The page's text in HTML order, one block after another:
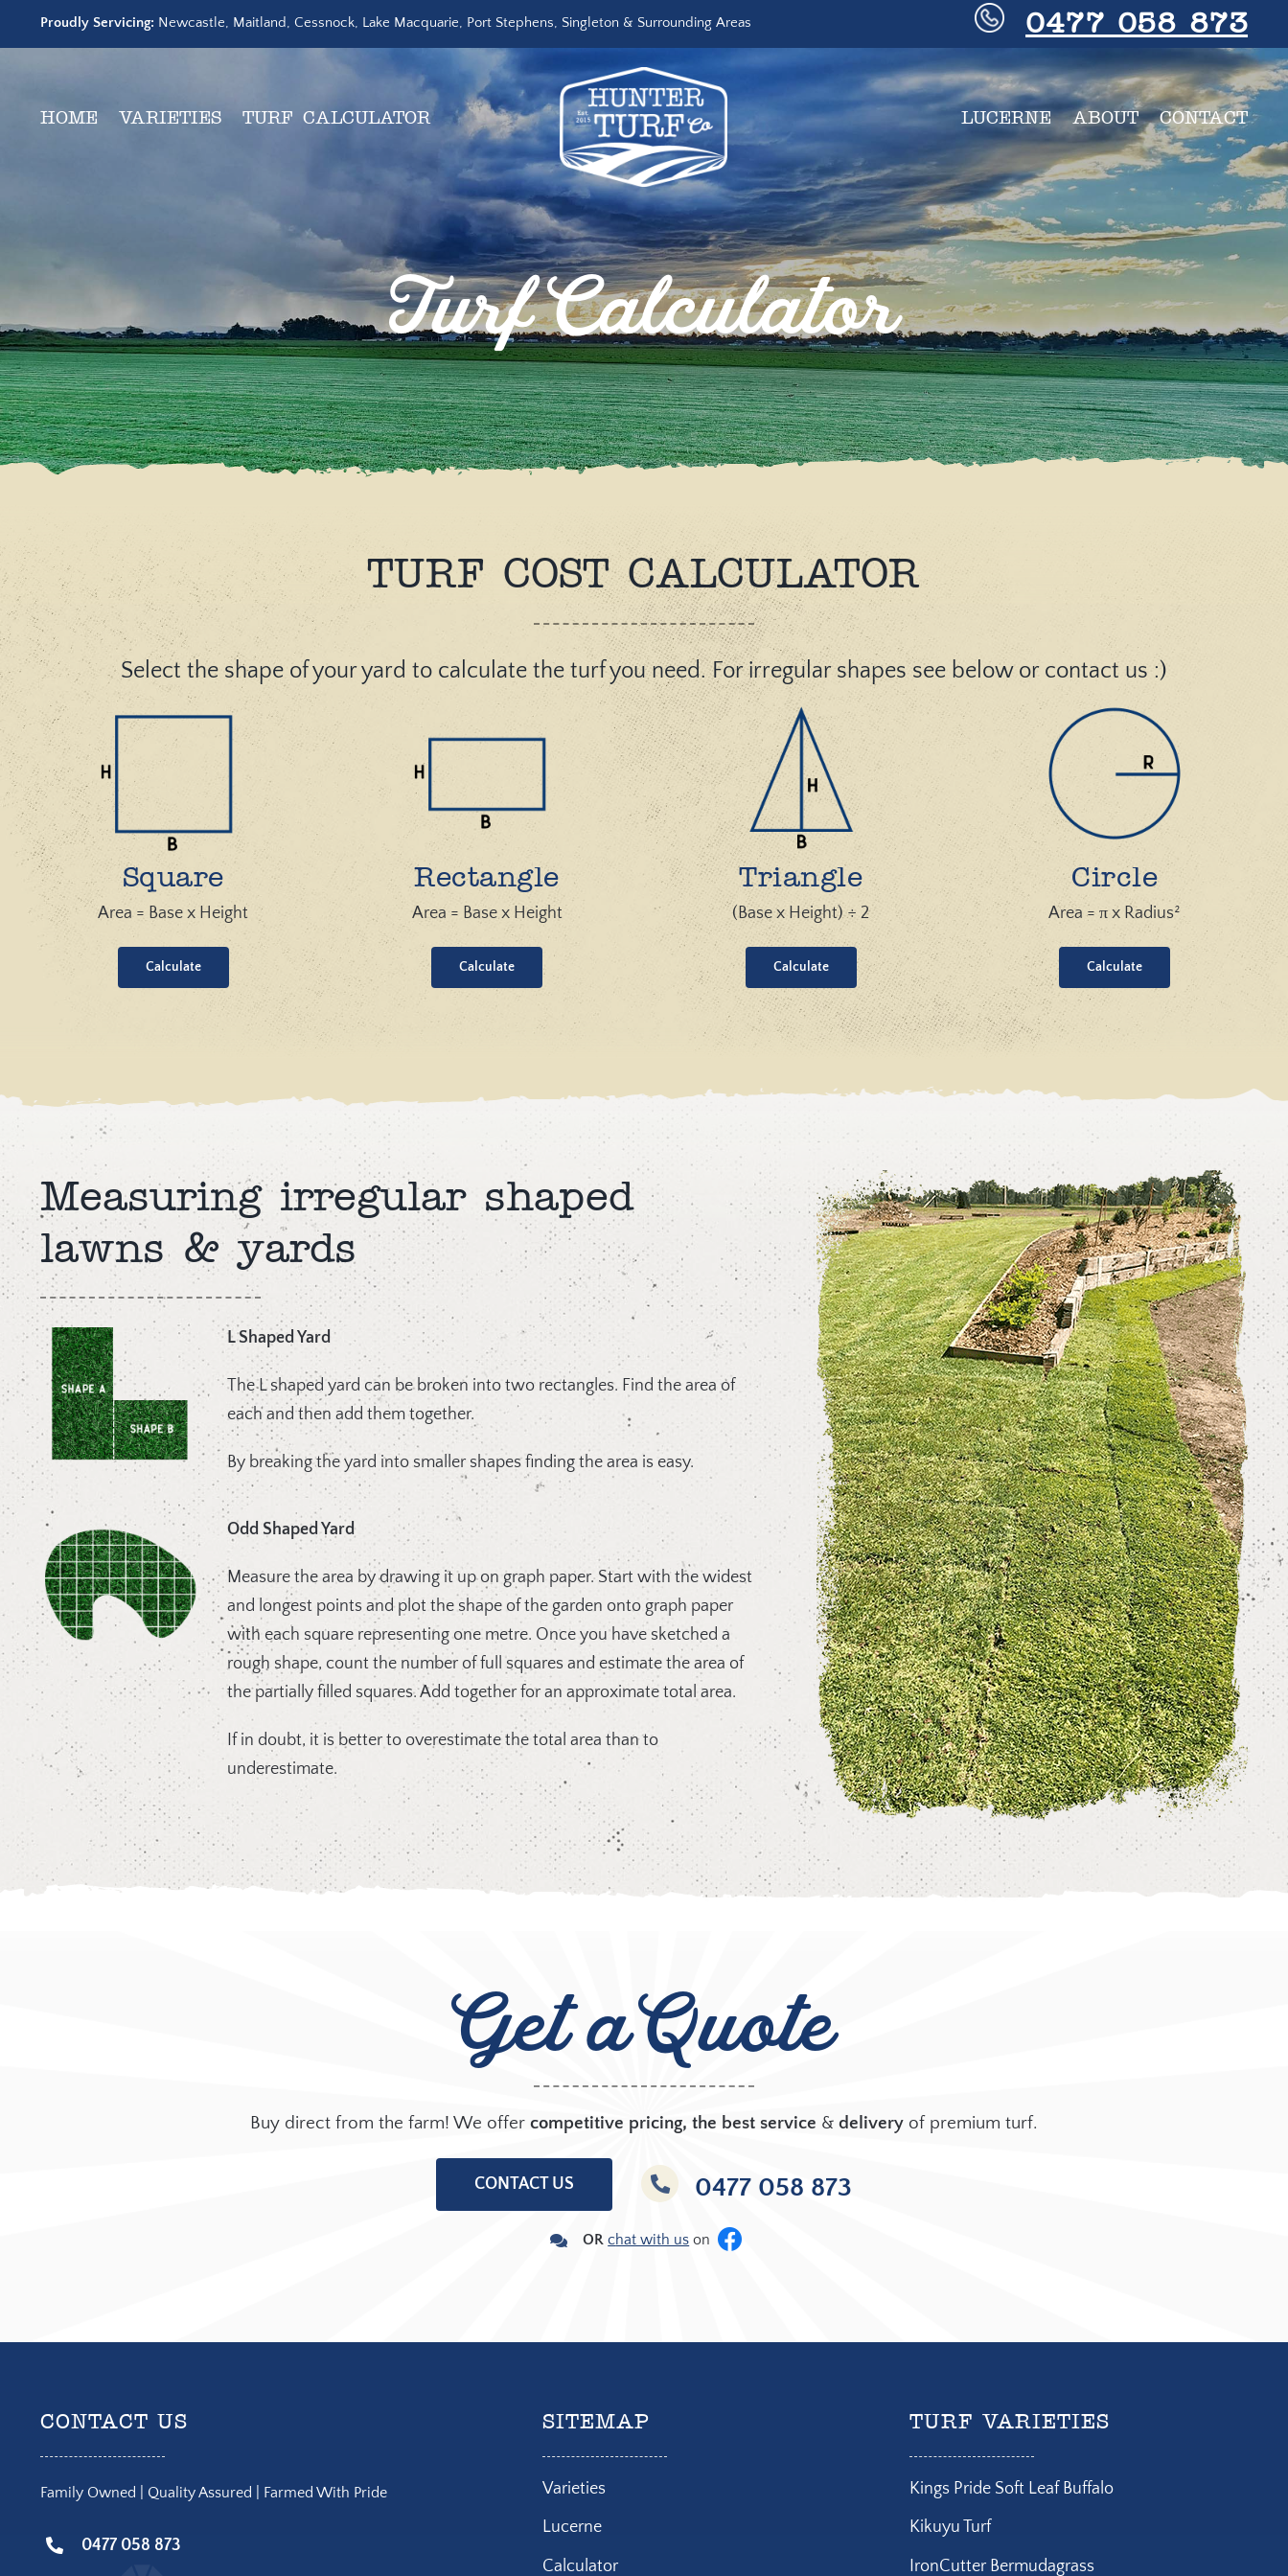
Proudly Servicing: Newcastle, Maitland, Cessnock, Lake Macquarie, Port Stephens, Singleton & Surrounding Areas 0477 058 873
HOME VARIETIES TURF CALCULATOR LUCERNE ABOUT CONTACT
Turf Calculator
TURF COST CALCULATOR
Select the shape of your yard to calculate the turf you need. For irregular shapes see below or contact us :)
Square
Area = Base x Height
Calculate
Rectangle
Area = Base x Height
Calculate
Triangle
(Base x Height) ÷ 2
Calculate
Circle
Area = π x Radius²
Calculate
Measuring irregular shaped
lawns & yards
L Shaped Yard
The L shaped yard can be broken into two rectangles. Find the area of
each and then add them together.
By breaking the yard into smaller shapes finding the area is easy.
Odd Shaped Yard
Measure the area by drawing it up on graph paper. Start with the widest
and longest points and plot the shape of the garden onto graph paper
with each square representing one metre. Once you have sketched a
rough shape, count the number of full squares and estimate the area of
the partially filled squares. Add together for an approximate total area.
If in doubt, it is better to overestimate the total area than to
underestimate.
Get a Quote
Buy direct from the farm! We offercompetitive pricing, the best service &delivery of premium turf.
CONTACT US 0477 058 873
ORchat with us on
CONTACT US
Family Owned | Quality Assured | Farmed With Pride
0477 058 873
SITEMAP
Varieties
Lucerne
Calculator
TURF VARIETIES
Kings Pride Soft Leaf Buffalo
Kikuyu Turf
IronCutter Bermudagrass